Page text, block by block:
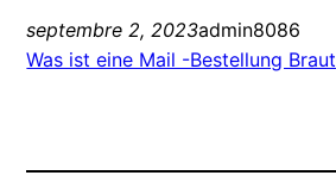
septembre 2, 2023admin8086
Was ist eine Mail -Bestellung Braut